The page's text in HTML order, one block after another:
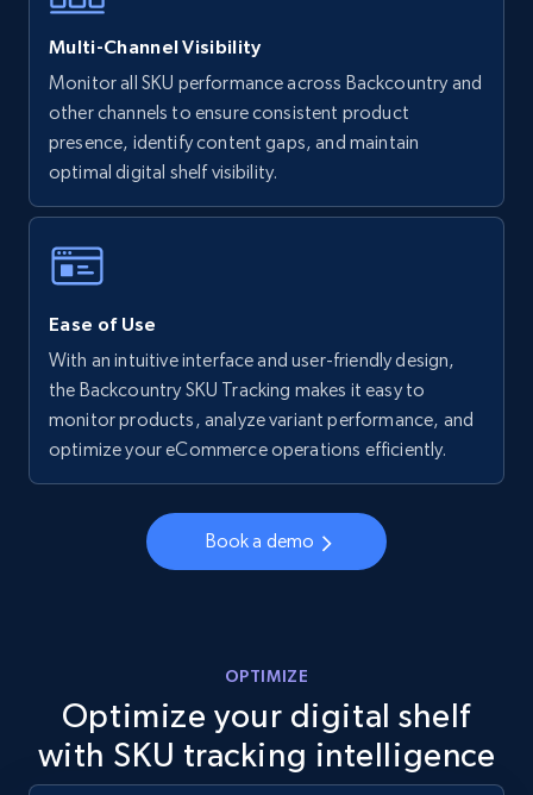
5.6K+
Walmart - products - Collects products by
specific keywords
Specifications, Image urls, Top reviews, and
more.
Walmart - products - Discover products by
using sku numbers
Specifications, Image urls, Top reviews, and
TikTok Shop
URL, Title, Available, Description, Currency, Initial
Multi-Channel Visibility
Monitor all SKU performance across Backcountry and
other channels to ensure consistent product
presence, identify content gaps, and maintain
optimal digital shelf visibility.
Ease of Use
With an intuitive interface and user-friendly design,
the Backcountry SKU Tracking makes it easy to
monitor products, analyze variant performance, and
optimize your eCommerce operations efficiently.
Book a demo
OPTIMIZE
Optimize your digital shelf
with SKU tracking intelligence